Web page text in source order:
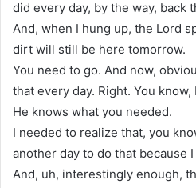
did every day, by the way, back
And, when I hung up, the Lord
dirt will still be here tomorrow.
You need to go. And now,
that every day. Right. You know,
He knows what you needed.
I needed to realize that, you
another day to do that because
And, uh, interestingly enough,